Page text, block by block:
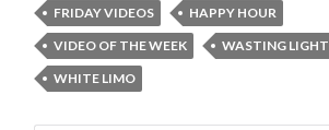
FRIDAY VIDEOS
HAPPY HOUR
VIDEO OF THE WEEK
WASTING LIGHT
WHITE LIMO